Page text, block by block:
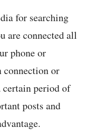
for searching
are connected all
phone or
connection or
period of
posts and